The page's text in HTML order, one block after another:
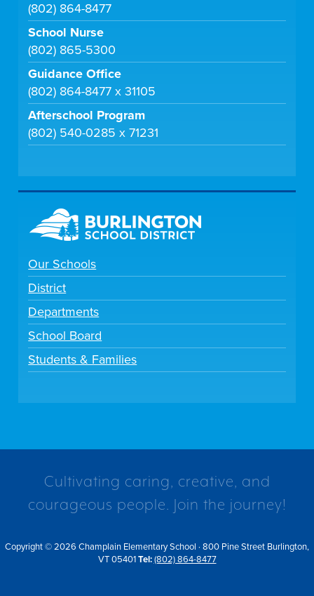
(802) 864-8477
School Nurse
(802) 865-5300
Guidance Office
(802) 864-8477 x 31105
Afterschool Program
(802) 540-0285 x 71231
Our Schools
District
Departments
School Board
Students & Families
Cultivating caring, creative, and
courageous people. Join the journey!
Copyright © 2026 Champlain Elementary School · 800 Pine Street Burlington,
VT 05401Tel: (802) 864-8477